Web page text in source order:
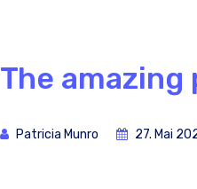
The
Patricia Munro 27. Mai